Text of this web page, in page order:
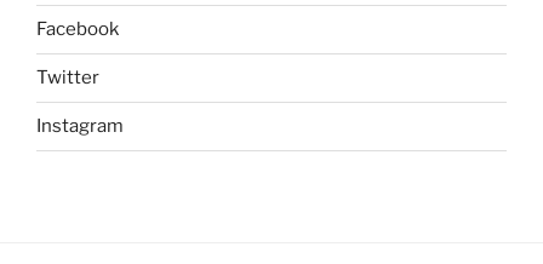
Facebook
Twitter
Instagram